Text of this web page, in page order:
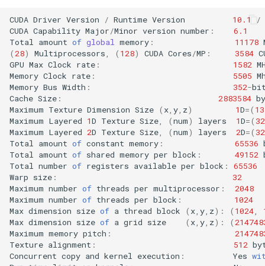
CUDA Driver Version / Runtime Version 10.1
/
CUDA Capability Major/Minor version number :
6.1
Total
amount of global memory : 11178
( 28) Multiprocessors ( 128) CUDA Cores/MP : 3584
GPU Max Clock rate : 1582
Memory Clock rate : 5505
Memory Bus Width : 352-
Cache Size : 2883584
Maximum Texture Dimension Size ( x y z) 1D=(
Maximum Layered 1D Texture Size (num) layers 1D=(
Maximum Layered 2D Texture Size (num) layers 2D=(
Total
amount of constant memory : 65536
Total
amount of shared memory per block : 49152
Total
number of registers available per block :
65536
Warp size :
32
Maximum number of threads per multiprocessor :
2048
Maximum number of threads per block :
1024
Max dimension size of a thread block ( x y z) : ( 1024
Max dimension size of a grid size ( x y z) : (
Maximum memory pitch :
Texture alignment : 512
Concurrent copy and kernel execution : Yes